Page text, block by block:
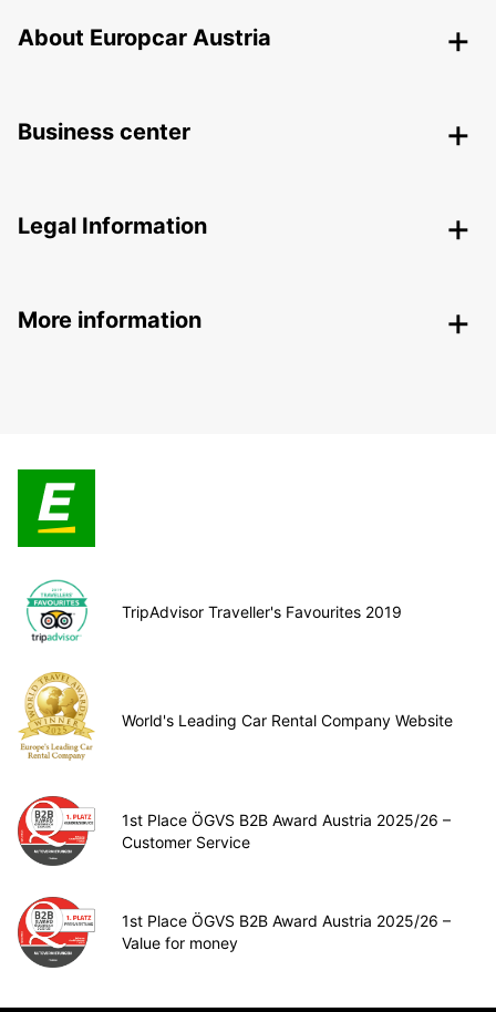
About Europcar Austria
Business center
Legal Information
More information
TripAdvisor Traveller's Favourites 2019
World's Leading Car Rental Company Website
1st Place ÖGVS B2B Award Austria 2025/26 –
Customer Service
1st Place ÖGVS B2B Award Austria 2025/26 –
Value for money